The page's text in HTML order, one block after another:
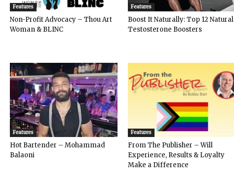
Features
Non-Profit Advocacy – Thou Art
Woman & BLINC
Features
Boost It Naturally: Top 12 Natural
Testosterone Boosters
Features
Hot Bartender – Mohammad
Balaoni
Features
From The Publisher – Will
Experience, Results & Loyalty
Make a Difference